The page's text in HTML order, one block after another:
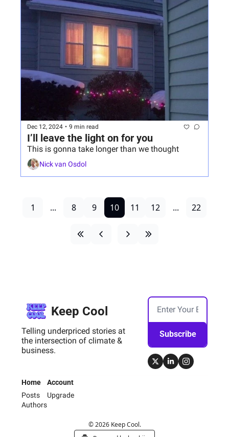
Dec 12, 2024 • 9 min read
I’ll leave the light on for you
This is gonna take longer than we thought
Nick van Osdol
1 ... 8 9 10 11 12 ... 22
Keep Cool
Telling underpriced stories at
the intersection of climate &
business.
Subscribe
Home
Posts
Authors
Account
Upgrade
© 2026 Keep Cool.